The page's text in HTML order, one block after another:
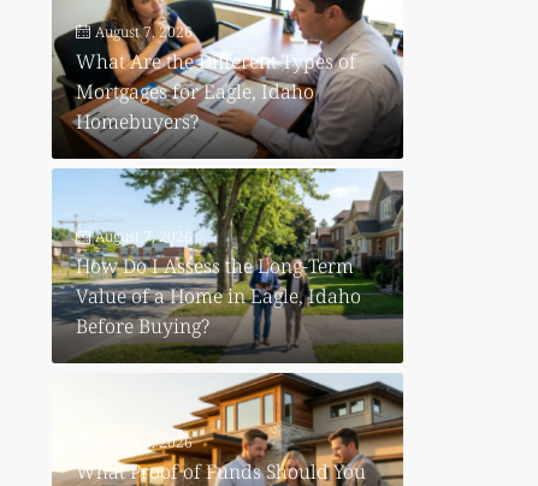
August 7, 2026
What Are the Different Types of
Mortgages for Eagle, Idaho
Homebuyers?
August 7, 2026
How Do I Assess the Long-Term
Value of a Home in Eagle, Idaho
Before Buying?
August 6, 2026
What Proof of Funds Should You